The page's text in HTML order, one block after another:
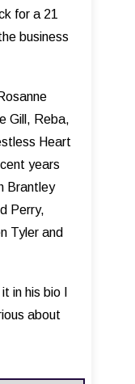
for a 21
business
Gill, Reba,
Heart
years
Brantley
Perry,
Tyler and
in his bio I
about